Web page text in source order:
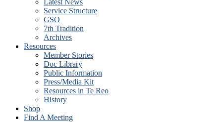
Latest News
Service Structure
GSO
7th Tradition
Archives
Resources
Member Stories
Doc Library
Public Information
Press/Media Kit
Resources in Te Reo
History
Shop
Find A Meeting